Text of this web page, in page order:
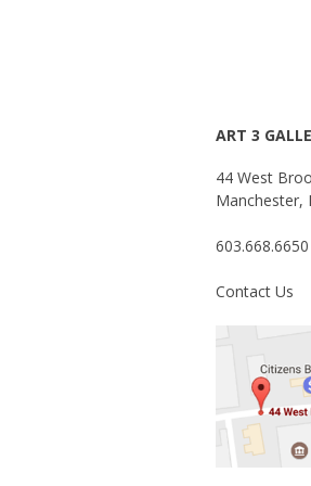
ART 3
44 West
Manchester,
603.668.6650
Contact Us